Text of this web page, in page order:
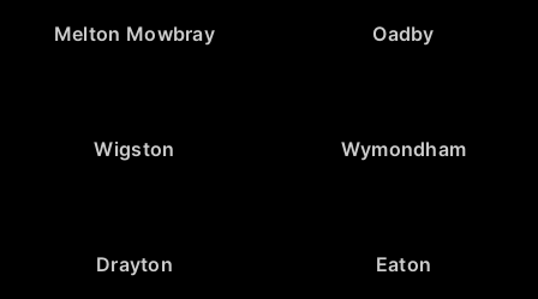
Melton Mowbray Oadby
Wigston Wymondham
Drayton Eaton